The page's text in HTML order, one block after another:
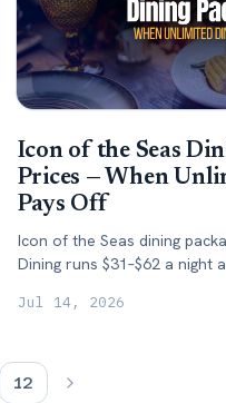
Icon of the Seas
Prices — When
Pays Off
Icon of the Seas dining
Dining runs $31–$62 a night
Jul 14, 2026
12